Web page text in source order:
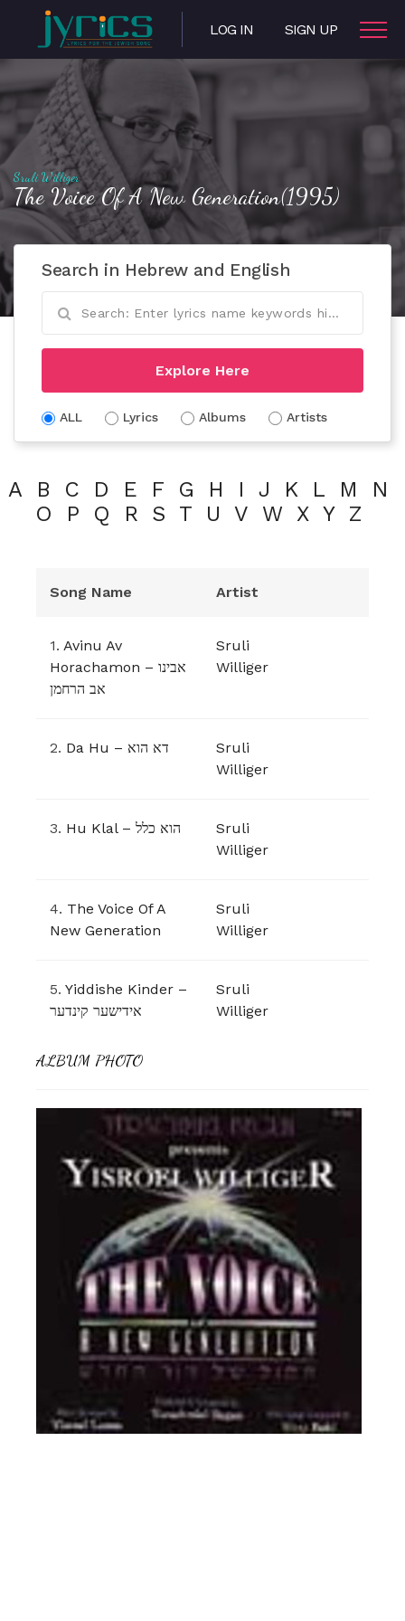
LOG IN SIGN UP
Sruli Williger
The Voice Of A New Generation(1995)
Search in Hebrew and English
Explore Here
ALL Lyrics Albums Artists
A B C D E F G H I J K L M
N
O
P Q R S T U V W X Y Z
Song Name Artist
1. Avinu Av
Horachamon – אבינו
אב הרחמן
Sruli
Williger
2. Da Hu – דא הוא
Sruli
Williger
3. Hu Klal – הוא כלל
Sruli
Williger
4. The Voice Of A
New Generation
Sruli
Williger
5. Yiddishe Kinder –
אידישער קינדער
Sruli
Williger
ALBUM PHOTO